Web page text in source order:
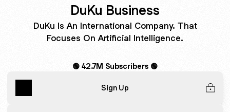
DuKu Business
DuKu Is An International Company. That
Focuses On Artificial Intelligence.
🟢 42.7M Subscribers 🟢
Sign Up